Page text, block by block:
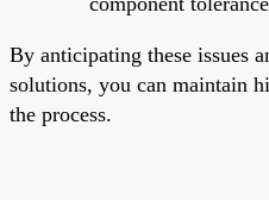
By anticipating these issues
solutions, you can maintain
the process.